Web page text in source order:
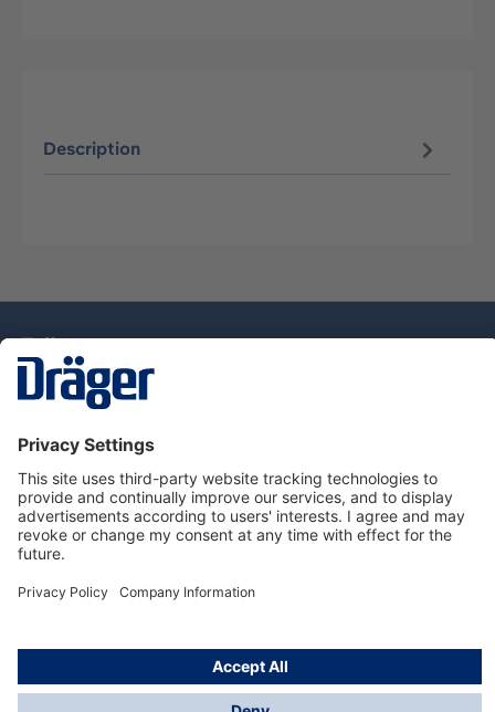
Description
Dräger Customer Service
About Dräger
Informations
© Drägerwerk AG & Co. KGaA, 2025
*Taxes and shipping costs are not included in prices